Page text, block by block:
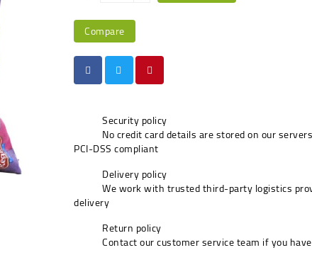
Compare
Security policy
No credit card details are stored on our
PCI-DSS compliant
Delivery policy
We work with trusted third-party logistics
delivery
Return policy
Contact our customer service team if you